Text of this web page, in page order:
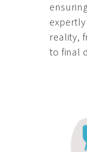
reality,
to final